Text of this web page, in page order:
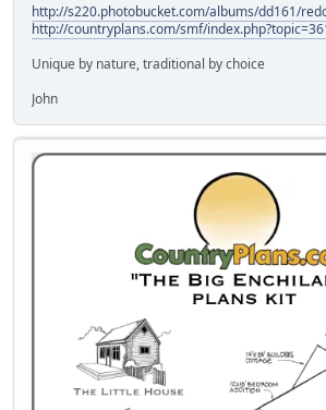
http://s220.photobucket.com/albums/dd161/
http://countryplans.com/smf/
Unique by nature, traditional by choice
John